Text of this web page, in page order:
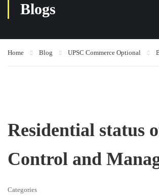
Blogs
Home Blog UPSC Commerce Optional
Residential status
Control and
Categories